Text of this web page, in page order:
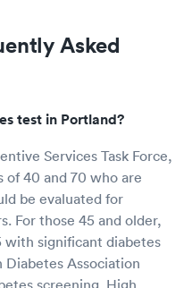
Asked
test in Portland?
Services Task Force,
of 40 and 70 who are
be evaluated for
For those 45 and older,
with significant diabetes
Association